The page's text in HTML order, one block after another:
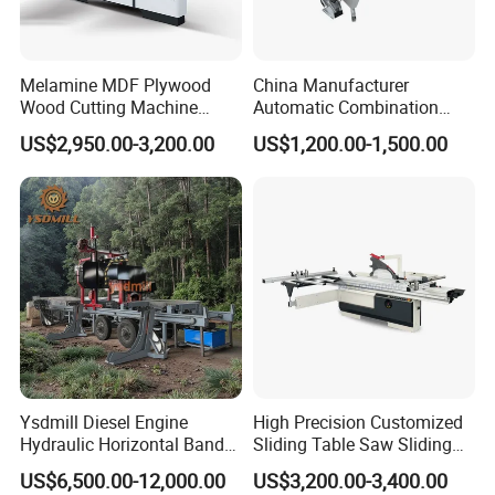
good quality and service, we have establish good and
clients from all over the world to visit our factory.
you offer OEM service?
Sure, we can provide OEM service, also we can make
new mould for your product, attaching your name
brand.
Recommended products
Melamine MDF Plywood
Wood Cutting Machine
Double Saw Blade Panel
Saw Machine
US$2,950.00-3,200.00
China Manufacturer
Automatic Combination
Precision CNC Wood Sliding
Table Saw Sharp Circular
US$1,200.00-1,500.00
Ysdmill Diesel Engine
Hydraulic Horizontal Band
Saw Machine Automatic
Wood Cutting Saw Portable
US$6,500.00-12,000.00
High Precision Customized
Sliding Table Saw Sliding
Table Panel Saw Machine
Zd400t
US$3,200.00-3,400.00